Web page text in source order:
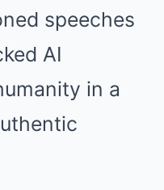
speeches
AI
in a